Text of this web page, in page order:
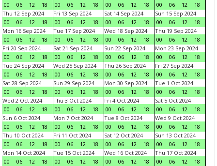
00
06 12 18
00
06 12 18
00
06 12 18
00
06 12
18
Thu 12 Sep 2024
00
06 12 18
Fri 13 Sep 2024
00
06 12 18
Sat 14 Sep 2024
00
06 12 18
Sun 15 Sep 2024
00
06 12
18
Mon 16 Sep 2024
00
06 12 18
Tue 17 Sep 2024
00
06 12 18
Wed 18 Sep 2024
00
06 12 18
Thu 19 Sep 2024
00
06 12
18
Fri 20 Sep 2024
00
06 12 18
Sat 21 Sep 2024
00
06 12 18
Sun 22 Sep 2024
00
06 12 18
Mon 23 Sep 2024
00
06 12
18
Tue 24 Sep 2024
00
06 12 18
Wed 25 Sep 2024
00
06 12 18
Thu 26 Sep 2024
00
06 12 18
Fri 27 Sep 2024
00
06 12
18
Sat 28 Sep 2024
00
06 12 18
Sun 29 Sep 2024
00
06 12 18
Mon 30 Sep 2024
00
06 12 18
Tue 1 Oct 2024
00
06 12
18
Wed 2 Oct 2024
00
06 12 18
Thu 3 Oct 2024
00
06 12 18
Fri 4 Oct 2024
00
06 12 18
Sat 5 Oct 2024
00
06 12
18
Sun 6 Oct 2024
00
06 12 18
Mon 7 Oct 2024
00
06 12 18
Tue 8 Oct 2024
00
06 12 18
Wed 9 Oct 2024
00
06 12
18
Thu 10 Oct 2024
00
06 12 18
Fri 11 Oct 2024
00
06 12 18
Sat 12 Oct 2024
00
06 12 18
Sun 13 Oct 2024
00
06 12
18
Mon 14 Oct 2024
00
06 12 18
Tue 15 Oct 2024
00
06 12 18
Wed 16 Oct 2024
00
06 12 18
Thu 17 Oct 2024
00
06 12
18